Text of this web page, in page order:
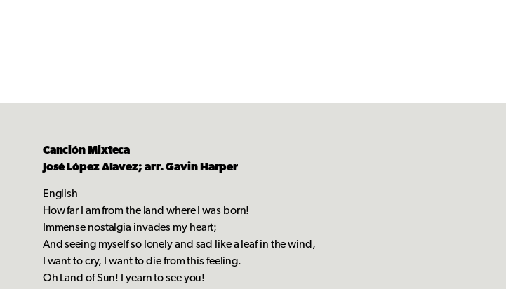
Canción Mixteca
José López Alavez; arr. Gavin Harper
English
How far I am from the land where I was born!
Immense nostalgia invades my heart;
And seeing myself so lonely and sad like a leaf in the wind,
I want to cry, I want to die from this feeling.
Oh Land of Sun! I yearn to see you!